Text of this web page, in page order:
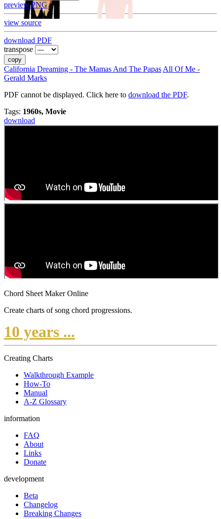
preview PNG
view source
download PDF
transpose
copy
California Dreaming - The Mamas And The Papas All Of Me -
Gerald Marks
PDF cannot be displayed. Click here to download the PDF.
Tags: 1960s, Movie
download
Chord Sheet Maker Online
Create charts of song chord progressions.
10 years ...
Creating Charts
Walkthrough Example
How-To
Manual
A-Z Glossary
information
FAQ
About
Links
Donate
development
Beta
Changelog
Breaking Changes